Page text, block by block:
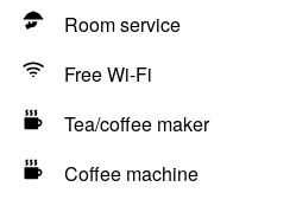
Room service
Free Wi-Fi
Tea/coffee maker
Coffee machine